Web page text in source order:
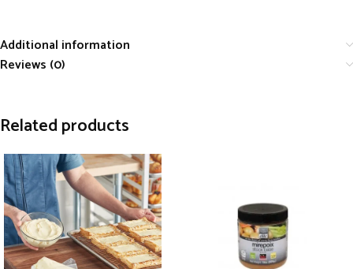
Additional information
Reviews (0)
Related products